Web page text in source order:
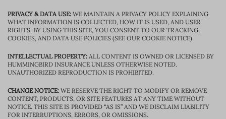
PRIVACY & DATA USE: WE MAINTAIN A PRIVACY POLICY EXPLAINING
WHAT INFORMATION IS COLLECTED, HOW IT IS USED, AND USER
RIGHTS. BY USING THIS SITE, YOU CONSENT TO OUR TRACKING,
COOKIES, AND DATA USE POLICIES (SEE OUR COOKIE NOTICE).
INTELLECTUAL PROPERTY: ALL CONTENT IS OWNED OR LICENSED BY
HUMMINGBIRD INSURANCE UNLESS OTHERWISE NOTED.
UNAUTHORIZED REPRODUCTION IS PROHIBITED.
CHANGE NOTICE: WE RESERVE THE RIGHT TO MODIFY OR REMOVE
CONTENT, PRODUCTS, OR SITE FEATURES AT ANY TIME WITHOUT
NOTICE. THIS SITE IS PROVIDED “AS IS” AND WE DISCLAIM LIABILITY
FOR INTERRUPTIONS, ERRORS, OR OMISSIONS.